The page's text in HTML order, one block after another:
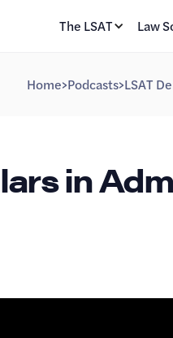
The LSAT Law
Home>Podcasts>LSAT
in